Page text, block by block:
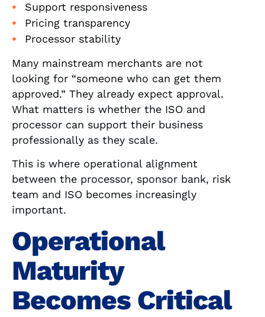
Support responsiveness
Pricing transparency
Processor stability
Many mainstream merchants are not
looking for “someone who can get them
approved.” They already expect approval.
What matters is whether the ISO and
processor can support their business
professionally as they scale.
This is where operational alignment
between the processor, sponsor bank, risk
team and ISO becomes increasingly
important.
Operational
Maturity
Becomes Critical